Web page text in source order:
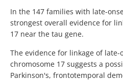
In the 147 families with late-
strongest overall evidence for
17 near the tau gene.
The evidence for linkage of late-
chromosome 17 suggests a
Parkinson's, frontotemporal